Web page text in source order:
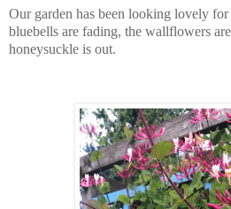
Our garden has been looking lovely
bluebells are fading, the wallflowers
honeysuckle is out.